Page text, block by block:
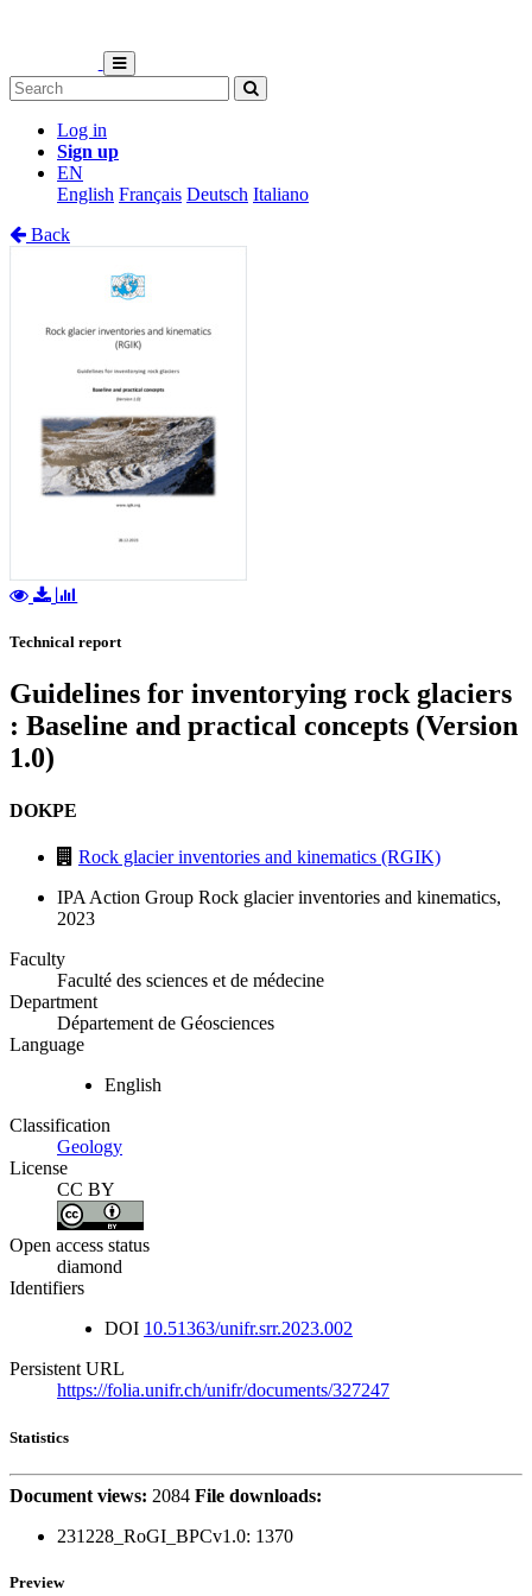
Log in
Sign up
EN
English Français Deutsch Italiano
Back
Technical report
Guidelines for inventorying rock glaciers
: Baseline and practical concepts (Version
1.0)
DOKPE
Rock glacier inventories and kinematics (RGIK)
IPA Action Group Rock glacier inventories and kinematics,
2023
Faculty
Faculté des sciences et de médecine
Department
Département de Géosciences
Language
English
Classification
Geology
License
CC BY
Open access status
diamond
Identifiers
DOI 10.51363/unifr.srr.2023.002
Persistent URL
https://folia.unifr.ch/unifr/documents/327247
Statistics
Document views: 2084 File downloads:
231228_RoGI_BPCv1.0: 1370
Preview